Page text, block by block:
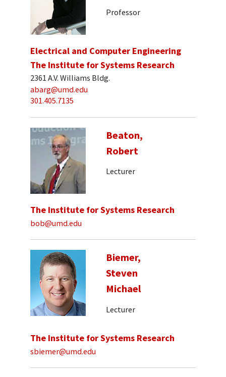
Professor
Electrical and Computer Engineering
The Institute for Systems Research
2361 A.V. Williams Bldg.
abarg@umd.edu
301.405.7135
Beaton,
Robert
Lecturer
The Institute for Systems Research
bob@umd.edu
Biemer,
Steven
Michael
Lecturer
The Institute for Systems Research
sbiemer@umd.edu